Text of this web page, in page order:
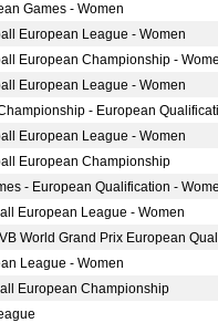
Games - Women
European League - Women
European Championship -
European League - Women
- European
European League - Women
European Championship
- European Qualification -
European League - Women
World Grand Prix European
League - Women
European Championship